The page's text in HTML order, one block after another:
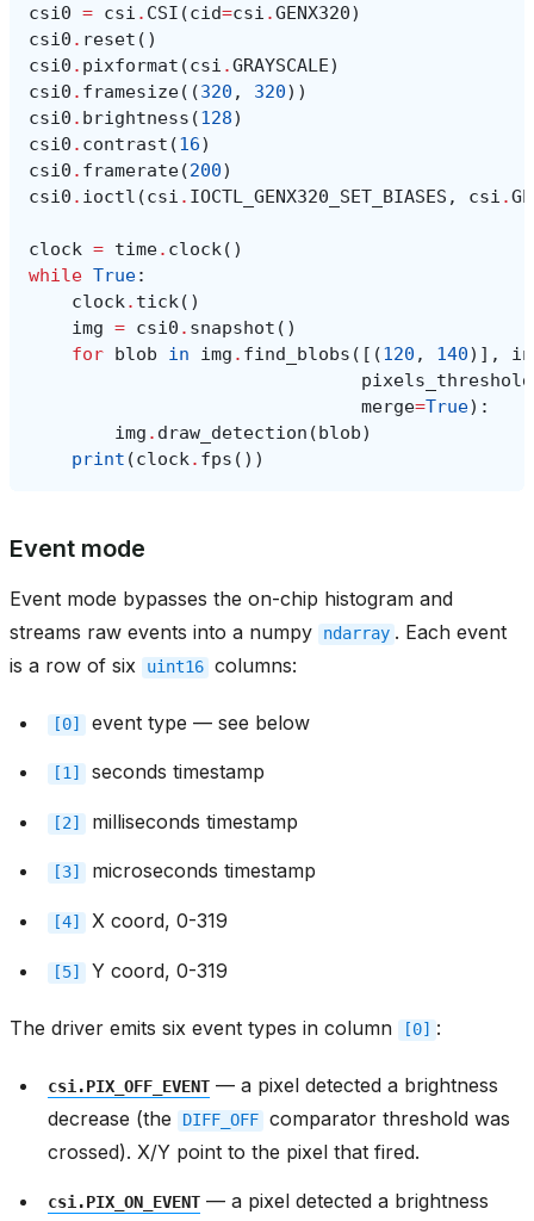
csi0 = csi . CSI (cid=csi .GENX320)
csi0 . reset ()
csi0 . pixformat (csi .GRAYSCALE)
csi0 . framesize((320 , 320))
csi0 . brightness (128)
csi0 . contrast (16)
csi0 . framerate(200)
csi0 . ioctl (csi . IOCTL_GENX320_SET_BIASES , csi .
clock = time. clock()
while True:
clock. tick()
img = csi0 . snapshot ()
for blob in img . find_blobs ([(120 , 140)],
pixels_threshold
merge=True):
img . draw_detection (blob)
print (clock. fps ())
Event mode
Event mode bypasses the on-chip histogram and
streams raw events into a numpy
ndarray . Each event
is a row of six
uint16 columns:
[0] event type — see below
[1] seconds timestamp
[2] milliseconds timestamp
[3] microseconds timestamp
[4] X coord, 0-319
[5] Y coord, 0-319
The driver emits six event types in column [0] :
csi.PIX_OFF_EVENT — a pixel detected a brightness
decrease (the
DIFF_OFF comparator threshold was
crossed). X/Y point to the pixel that fired.
csi.PIX_ON_EVENT — a pixel detected a brightness